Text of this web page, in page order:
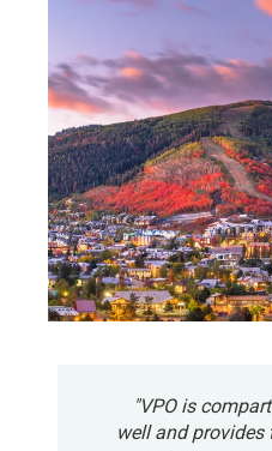
"VPO is
well and provides